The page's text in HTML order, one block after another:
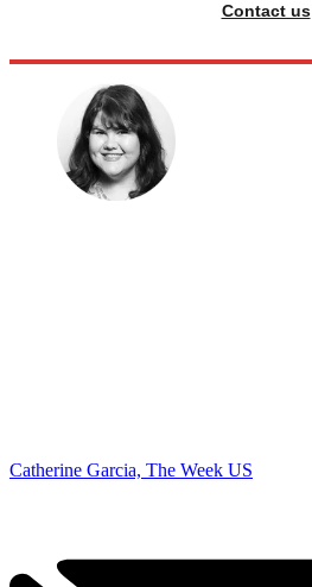
Contact us
Catherine Garcia, The Week US